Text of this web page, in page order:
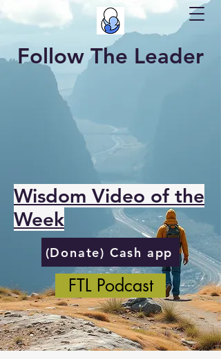
Follow The Leader
Wisdom Video of the
Week
(Donate) Cash app
FTL Podcast